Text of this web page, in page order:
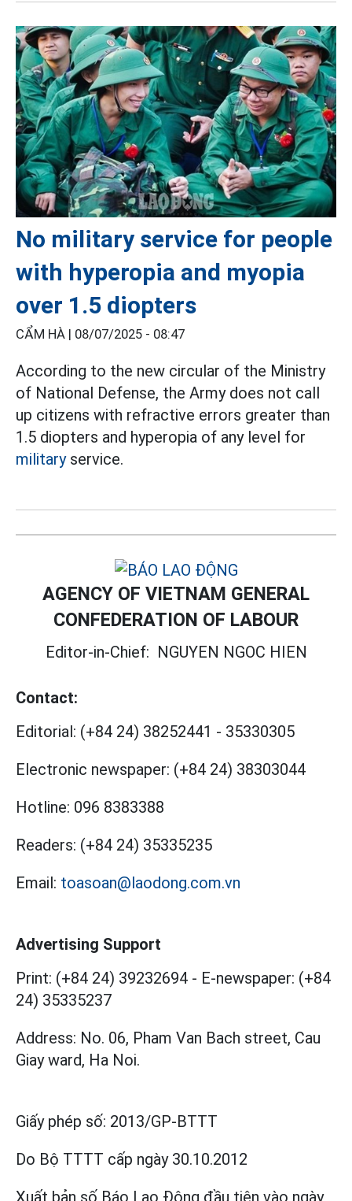
No military service for people
with hyperopia and myopia
over 1.5 diopters
CẨM HÀ | 08/07/2025 - 08:47
According to the new circular of the Ministry
of National Defense, the Army does not call
up citizens with refractive errors greater than
1.5 diopters and hyperopia of any level for
militaryservice.
AGENCY OF VIETNAM GENERAL
CONFEDERATION OF LABOUR
Editor-in-Chief: NGUYEN NGOC HIEN
Contact:
Editorial: (+84 24) 38252441 - 35330305
Electronic newspaper: (+84 24) 38303044
Hotline: 096 8383388
Readers: (+84 24) 35335235
Email: toasoan@laodong.com.vn
Advertising Support
Print: (+84 24) 39232694 - E-newspaper: (+84
24) 35335237
Address: No. 06, Pham Van Bach street, Cau
Giay ward, Ha Noi.
Giấy phép số: 2013/GP-BTTT
Do Bộ TTTT cấp ngày 30.10.2012
Xuất bản số Báo Lao Động đầu tiên vào ngày